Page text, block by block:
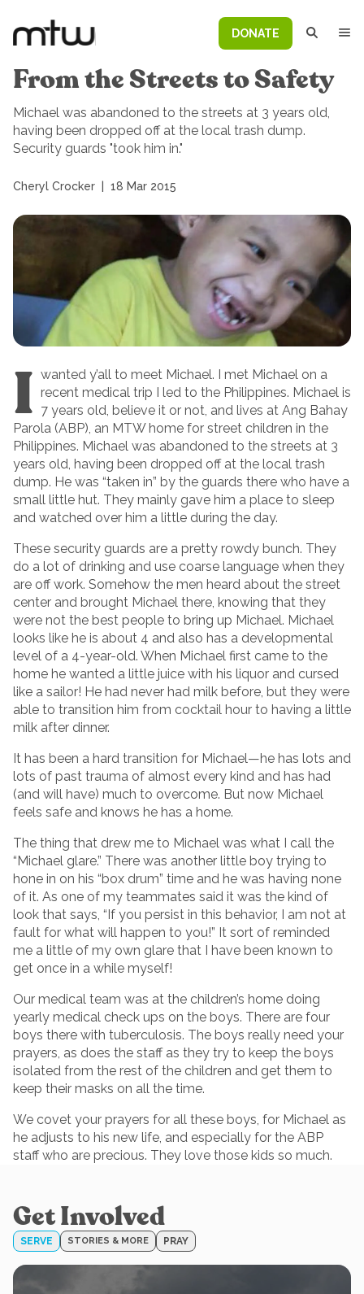
DONATE
From the Streets to Safety
Michael was abandoned to the streets at 3 years old,
having been dropped off at the local trash dump.
Security guards "took him in."
Cheryl Crocker 18 Mar 2015
I wanted y’all to meet Michael. I met Michael on a
recent medical trip I led to the Philippines. Michael is
7 years old, believe it or not, and lives at Ang Bahay
Parola (ABP), an MTW home for street children in the
Philippines. Michael was abandoned to the streets at 3
years old, having been dropped off at the local trash
dump. He was “taken in” by the guards there who have a
small little hut. They mainly gave him a place to sleep
and watched over him a little during the day.
These security guards are a pretty rowdy bunch. They
do a lot of drinking and use coarse language when they
are off work. Somehow the men heard about the street
center and brought Michael there, knowing that they
were not the best people to bring up Michael. Michael
looks like he is about 4 and also has a developmental
level of a 4-year-old. When Michael first came to the
home he wanted a little juice with his liquor and cursed
like a sailor! He had never had milk before, but they were
able to transition him from cocktail hour to having a little
milk after dinner.
It has been a hard transition for Michael—he has lots and
lots of past trauma of almost every kind and has had
(and will have) much to overcome. But now Michael
feels safe and knows he has a home.
The thing that drew me to Michael was what I call the
“Michael glare.” There was another little boy trying to
hone in on his “box drum” time and he was having none
of it. As one of my teammates said it was the kind of
look that says, “If you persist in this behavior, I am not at
fault for what will happen to you!” It sort of reminded
me a little of my own glare that I have been known to
get once in a while myself!
Our medical team was at the children’s home doing
yearly medical check ups on the boys. There are four
boys there with tuberculosis. The boys really need your
prayers, as does the staff as they try to keep the boys
isolated from the rest of the children and get them to
keep their masks on all the time.
We covet your prayers for all these boys, for Michael as
he adjusts to his new life, and especially for the ABP
staff who are precious. They love those kids so much.
Get Involved
SERVE STORIES & MORE PRAY